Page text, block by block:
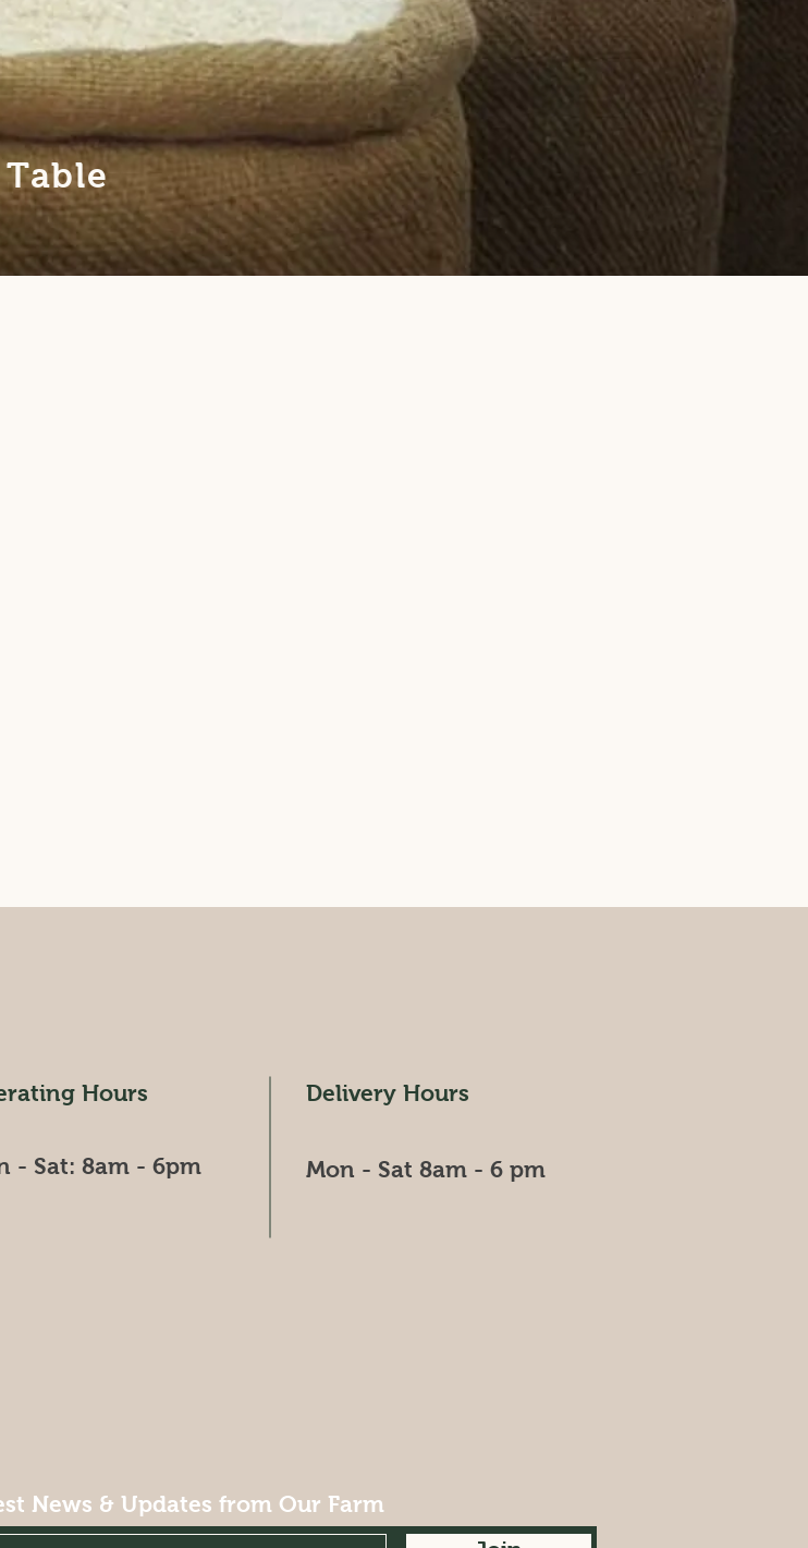
Mon - Sat 8am - 6 pm
Delivery Hours
Hours
- Sat: 8am - 6pm​​​
News & Updates from Our Farm